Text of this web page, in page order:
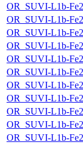
OR_SUVI-L1b-
OR_SUVI-L1b-
OR_SUVI-L1b-
OR_SUVI-L1b-
OR_SUVI-L1b-
OR_SUVI-L1b-
OR_SUVI-L1b-
OR_SUVI-L1b-
OR_SUVI-L1b-
OR_SUVI-L1b-
OR_SUVI-L1b-